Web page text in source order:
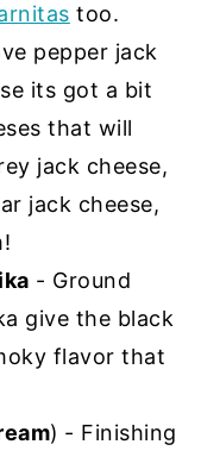
too.
pepper jack
its got a bit
that will
jack cheese,
jack cheese,
- Ground
give the black
flavor that
) - Finishing